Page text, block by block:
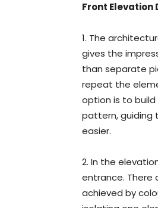
Front Elevation
1. The
gives the
than separate
repeat the
option is to build
pattern, guiding
easier.
2. In the
entrance. There
achieved by